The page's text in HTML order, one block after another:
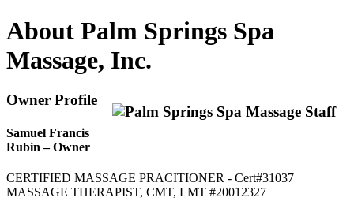
About Palm Springs Spa
Massage, Inc.
Owner Profile
Samuel Francis
Rubin – Owner
CERTIFIED MASSAGE PRACITIONER - Cert#31037
MASSAGE THERAPIST, CMT, LMT #20012327